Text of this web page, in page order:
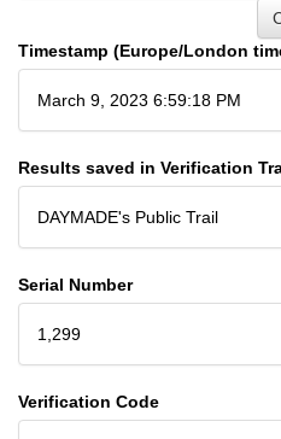
Timestamp (Europe/London
March 9, 2023 6:59:18 PM
Results saved in Verification
DAYMADE's Public Trail
Serial Number
1,299
Verification Code